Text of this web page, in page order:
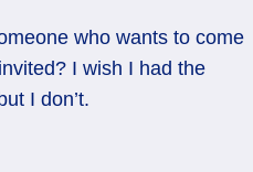
who wants to come
I wish I had the
I don’t.